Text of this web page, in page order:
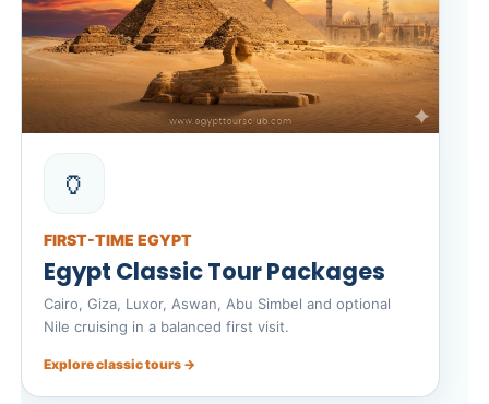
🏺
FIRST-TIME EGYPT
Egypt Classic Tour Packages
Cairo, Giza, Luxor, Aswan, Abu Simbel and optional
Nile cruising in a balanced first visit.
Explore classic tours →